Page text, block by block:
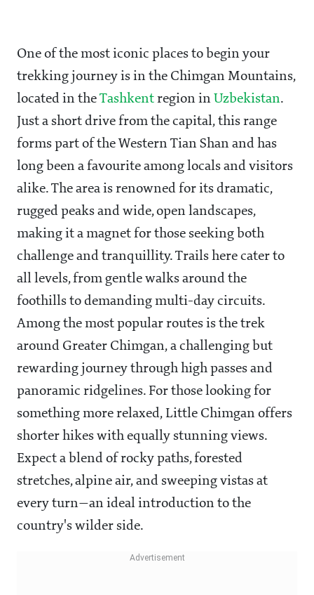
One of the most iconic places to begin your
trekking journey is in the Chimgan Mountains,
located in the Tashkent region in Uzbekistan.
Just a short drive from the capital, this range
forms part of the Western Tian Shan and has
long been a favourite among locals and visitors
alike. The area is renowned for its dramatic,
rugged peaks and wide, open landscapes,
making it a magnet for those seeking both
challenge and tranquillity. Trails here cater to
all levels, from gentle walks around the
foothills to demanding multi-day circuits.
Among the most popular routes is the trek
around Greater Chimgan, a challenging but
rewarding journey through high passes and
panoramic ridgelines. For those looking for
something more relaxed, Little Chimgan offers
shorter hikes with equally stunning views.
Expect a blend of rocky paths, forested
stretches, alpine air, and sweeping vistas at
every turn—an ideal introduction to the
country's wilder side.